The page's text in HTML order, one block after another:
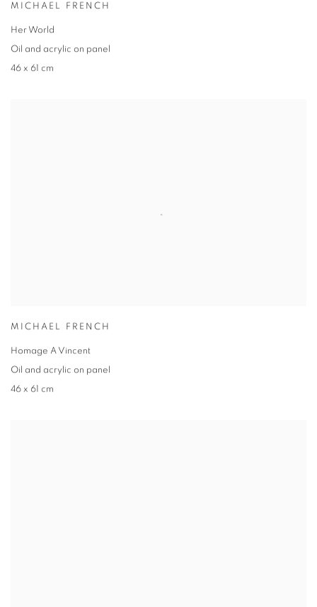
MICHAEL FRENCH
Her World
Oil and acrylic on panel
46 x 61 cm
MICHAEL FRENCH
Homage A Vincent
Oil and acrylic on panel
46 x 61 cm